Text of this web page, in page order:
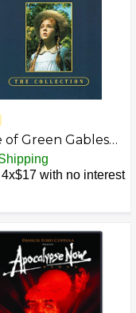
of Green Gables
Box Set
with no interest